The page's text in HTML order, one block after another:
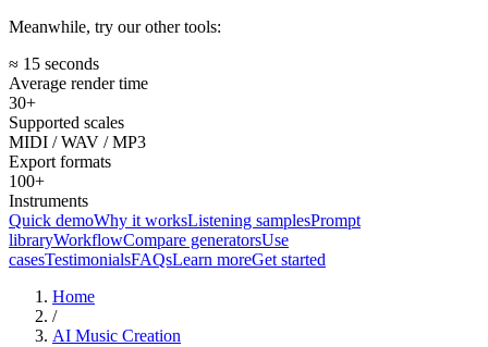
Meanwhile, try our other tools:
≈ 15 seconds
Average render time
30+
Supported scales
MIDI / WAV / MP3
Export formats
100+
Instruments
Quick demoWhy it worksListening samplesPrompt
libraryWorkflowCompare generatorsUse
casesTestimonialsFAQsLearn moreGet started
Home
/
AI Music Creation